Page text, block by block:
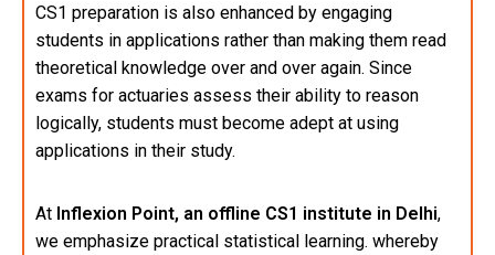
CS1 preparation is also enhanced by engaging
students in applications rather than making them read
theoretical knowledge over and over again. Since
exams for actuaries assess their ability to reason
logically, students must become adept at using
applications in their study.
At Inflexion Point, an offline CS1 institute in Delhi,
we emphasize practical statistical learning. whereby